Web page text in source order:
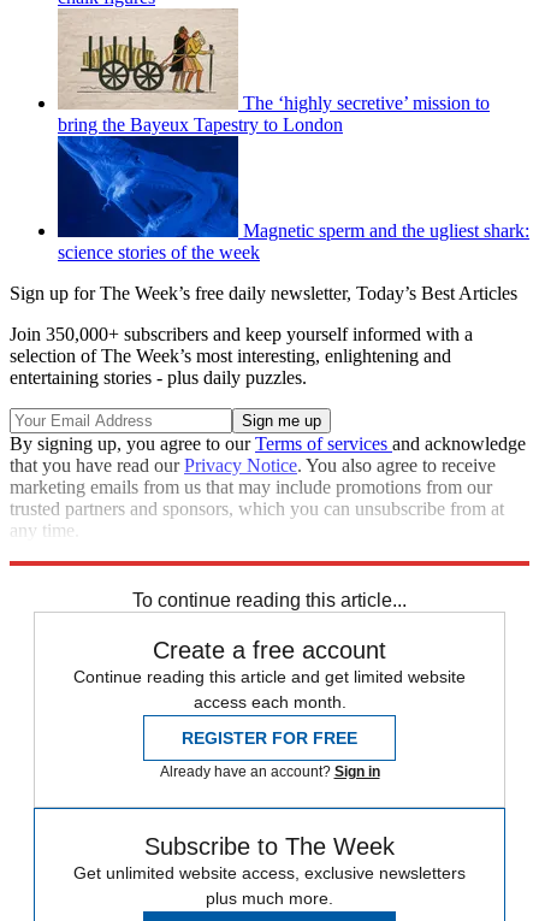
The ‘highly secretive’ mission to
bring the Bayeux Tapestry to London
Magnetic sperm and the ugliest shark:
science stories of the week
Sign up for The Week’s free daily newsletter, Today’s Best Articles
Join 350,000+ subscribers and keep yourself informed with a
selection of The Week’s most interesting, enlightening and
entertaining stories - plus daily puzzles.
By signing up, you agree to ourTerms of services and acknowledge
that you have read ourPrivacy Notice. You also agree to receive
marketing emails from us that may include promotions from our
trusted partners and sponsors, which you can unsubscribe from at
any time.
To continue reading this article...
Create a free account
Continue reading this article and get limited website
access each month.
REGISTER FOR FREE
Already have an account? Sign in
Subscribe to The Week
Get unlimited website access, exclusive newsletters
plus much more.